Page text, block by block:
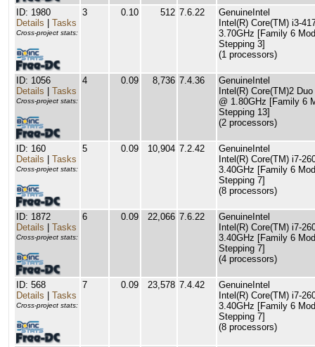
ID: 1980
Details
Tasks
Cross-project stats:
3 0.10 512 7.6.22
GenuineIntel
Intel(R) Core(TM) i3-
3.70GHz [Family 6
Stepping 3]
(1 processors)
ID: 1056
Details
Tasks
Cross-project stats:
4 0.09 8,736 7.4.36
GenuineIntel
Intel(R) Core(TM)2
@ 1.80GHz [Family 6
Stepping 13]
(2 processors)
ID: 160
Details
Tasks
Cross-project stats:
5 0.09 10,904 7.2.42
GenuineIntel
Intel(R) Core(TM) i7-
3.40GHz [Family 6
Stepping 7]
(8 processors)
ID: 1872
Details
Tasks
Cross-project stats:
6 0.09 22,066 7.6.22
GenuineIntel
Intel(R) Core(TM) i7-
3.40GHz [Family 6
Stepping 7]
(4 processors)
ID: 568
Details
Tasks
Cross-project stats:
7 0.09 23,578 7.4.42
GenuineIntel
Intel(R) Core(TM) i7-
3.40GHz [Family 6
Stepping 7]
(8 processors)